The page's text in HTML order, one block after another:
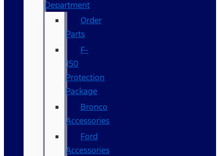
Department
Order
Parts
F-
150
Protection
Package
Bronco
Accessories
Ford
Accessories